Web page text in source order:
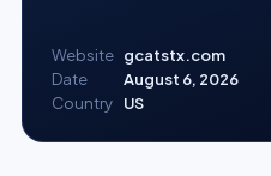
Website gcatstx.com
Date
August 6, 2026
Country
US